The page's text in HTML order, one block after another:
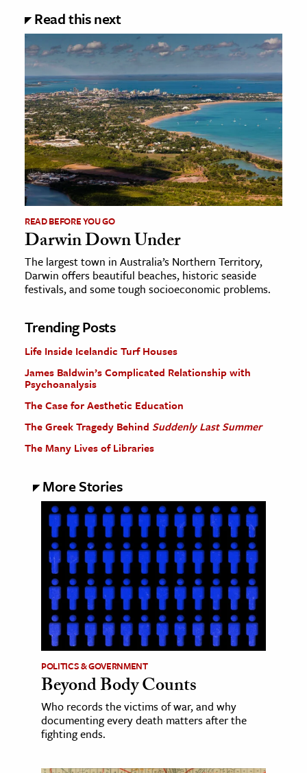
Read this next
READ BEFORE YOU GO
Darwin Down Under
The largest town in Australia’s Northern Territory,
Darwin offers beautiful beaches, historic seaside
festivals, and some tough socioeconomic problems.
Trending Posts
Life Inside Icelandic Turf Houses
James Baldwin’s Complicated Relationship with
Psychoanalysis
The Case for Aesthetic Education
The Greek Tragedy Behind Suddenly Last Summer
The Many Lives of Libraries
More Stories
POLITICS & GOVERNMENT
Beyond Body Counts
Who records the victims of war, and why
documenting every death matters after the
fighting ends.